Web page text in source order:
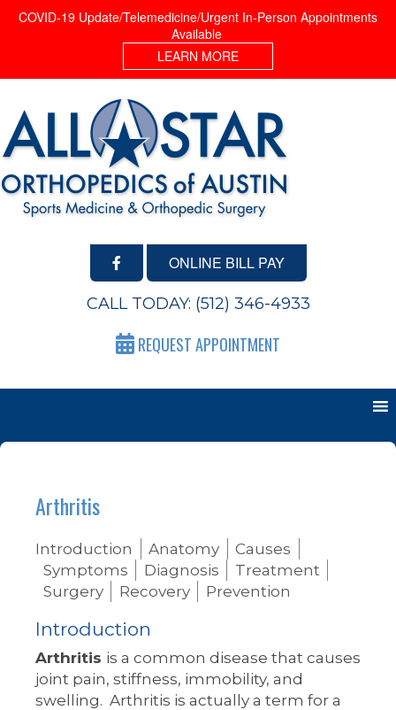
COVID-19 Update/Telemedicine/Urgent In-Person Appointments
Available
LEARN MORE
ONLINE BILL PAY
CALL TODAY: (512) 346-4933
REQUEST APPOINTMENT
Arthritis
Introduction Anatomy
Causes
Symptoms
Diagnosis
Treatment
Surgery
Recovery Prevention
Introduction
Arthritis is a common disease that causes
joint pain, stiffness, immobility, and
swelling. Arthritis is actually a term for a